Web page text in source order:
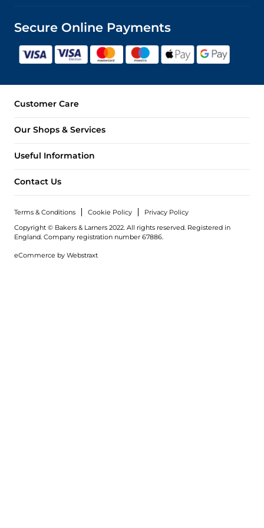
Secure Online Payments
Customer Care
Our Shops & Services
Useful Information
Contact Us
Terms & Conditions Cookie Policy
Privacy Policy
Copyright © Bakers & Larners 2022. All rights reserved. Registered in
England. Company registration number 67886.
eCommerce by Webstraxt